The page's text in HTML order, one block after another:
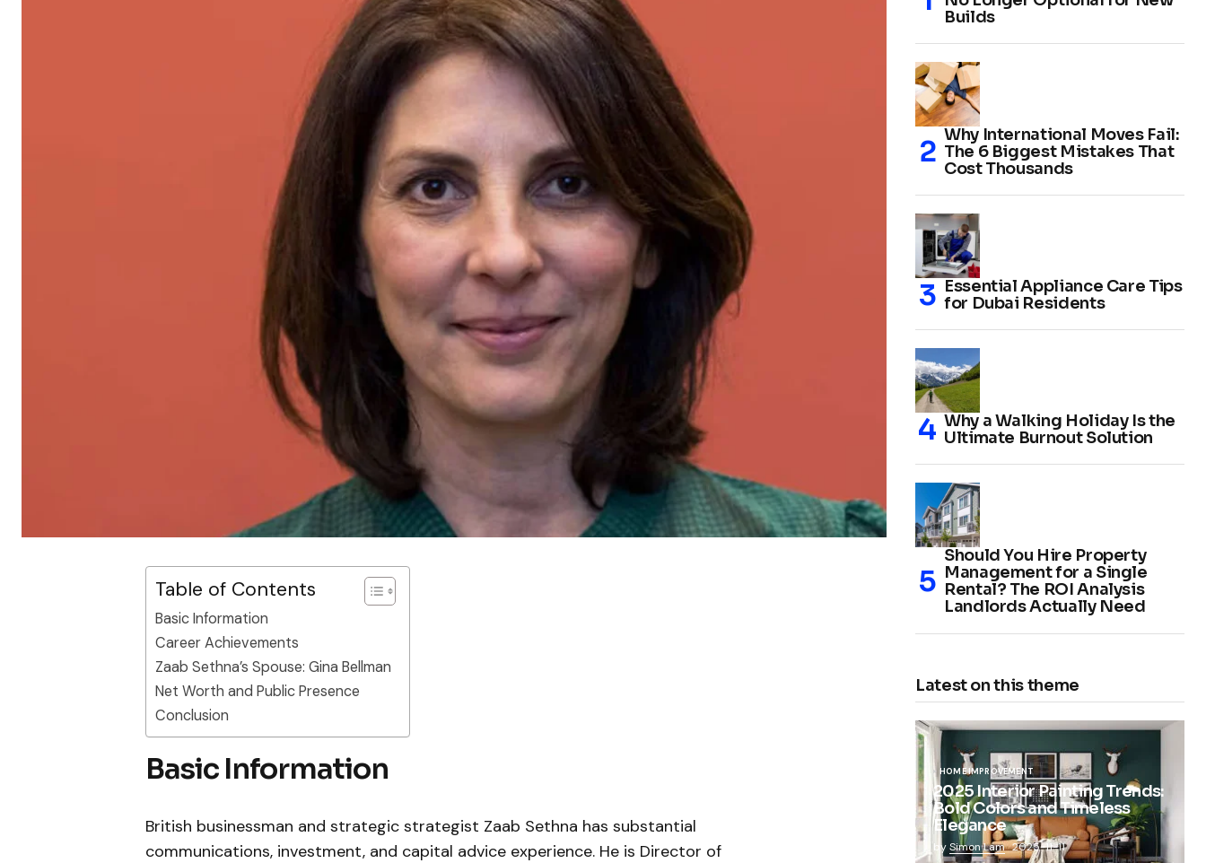
Table of Contents
Basic Information
Career Achievements
Zaab Sethna’s Spouse: Gina Bellman
Net Worth and Public Presence
Conclusion
Basic Information
British businessman and strategic strategist Zaab Sethna has substantial
communications, investment, and capital advice experience. He is Director of
Builds
Why International Moves Fail:
The 6 Biggest Mistakes That
Cost Thousands
Essential Appliance Care Tips
for Dubai Residents
Why a Walking Holiday Is the
Ultimate Burnout Solution
Should You Hire Property
Management for a Single
Rental? The ROI Analysis
Landlords Actually Need
Latest on this theme
HOME IMPROVEMENT
2025 Interior Painting Trends:
Bold Colors and Timeless
Elegance
bySimon Lam 2025-11-11